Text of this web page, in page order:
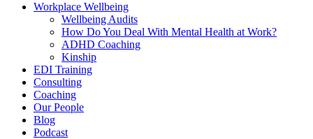
Workplace Wellbeing
Wellbeing Audits
How Do You Deal With Mental Health at Work?
ADHD Coaching
Kinship
EDI Training
Consulting
Coaching
Our People
Blog
Podcast